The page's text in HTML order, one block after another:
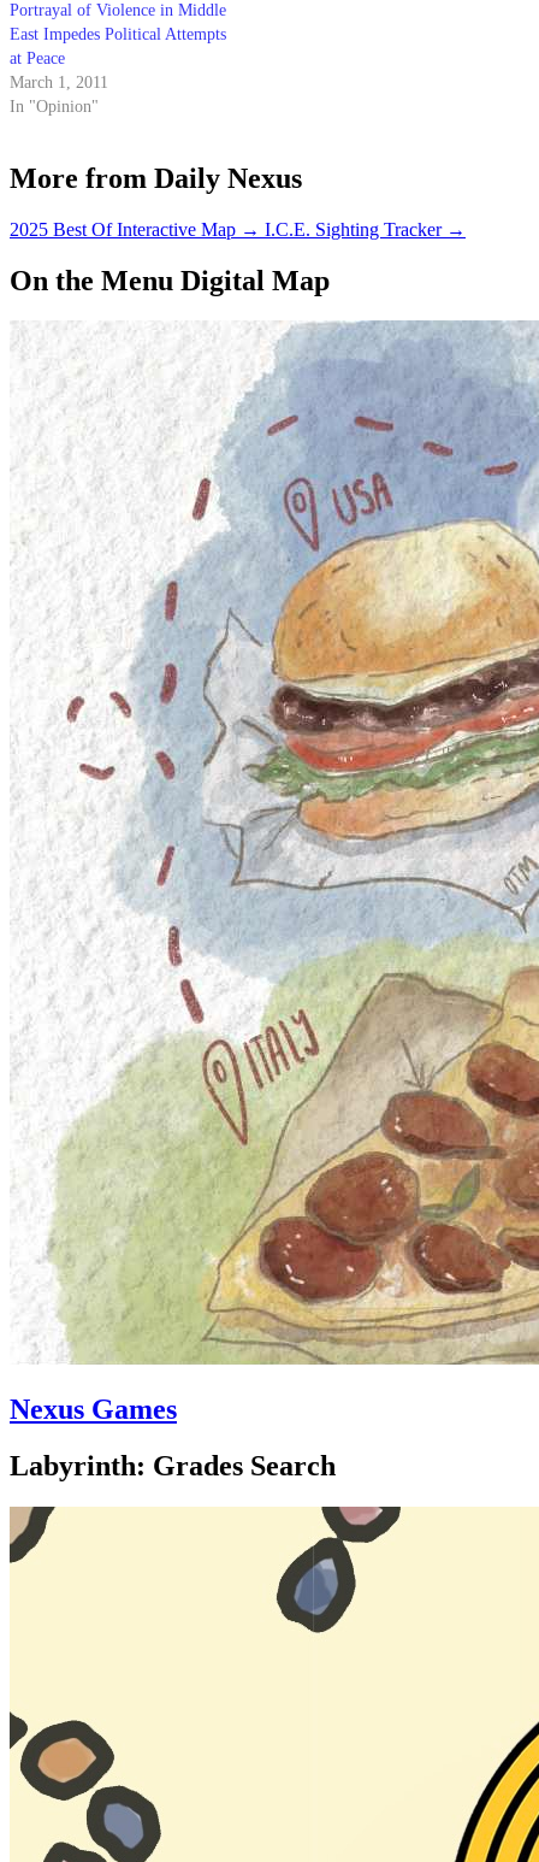
Portrayal of Violence in Middle
East Impedes Political Attempts
at Peace
March 1, 2011
In "Opinion"
More from Daily Nexus
2025 Best Of Interactive Map → I.C.E. Sighting Tracker →
On the Menu Digital Map
Nexus Games
Labyrinth: Grades Search